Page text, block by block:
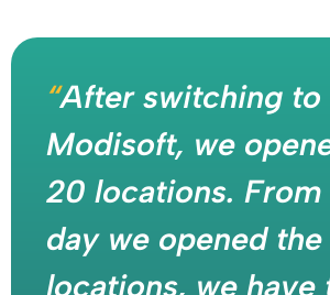
“After switching to
Modisoft, we
20 locations.
day we opened the
locations, we have